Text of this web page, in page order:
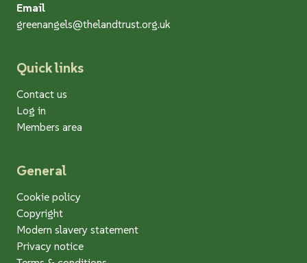
Email
greenangels@thelandtrust.org.uk
Quick links
Contact us
Log in
Members area
General
Cookie policy
Copyright
Modern slavery statement
Privacy notice